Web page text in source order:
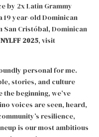
by 2x Latin Grammy
19 year-old Dominican
Cristóbal, Dominican
NYLFF 2025, visit
personal for me.
stories, and culture
beginning, we’ve
voices are seen, heard,
resilience,
is our most ambitious